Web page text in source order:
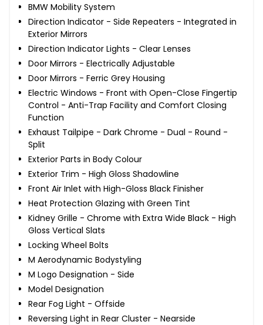
BMW Mobility System
Direction Indicator - Side Repeaters - Integrated in
Exterior Mirrors
Direction Indicator Lights - Clear Lenses
Door Mirrors - Electrically Adjustable
Door Mirrors - Ferric Grey Housing
Electric Windows - Front with Open-Close Fingertip
Control - Anti-Trap Facility and Comfort Closing
Function
Exhaust Tailpipe - Dark Chrome - Dual - Round -
Split
Exterior Parts in Body Colour
Exterior Trim - High Gloss Shadowline
Front Air Inlet with High-Gloss Black Finisher
Heat Protection Glazing with Green Tint
Kidney Grille - Chrome with Extra Wide Black - High
Gloss Vertical Slats
Locking Wheel Bolts
M Aerodynamic Bodystyling
M Logo Designation - Side
Model Designation
Rear Fog Light - Offside
Reversing Light in Rear Cluster - Nearside